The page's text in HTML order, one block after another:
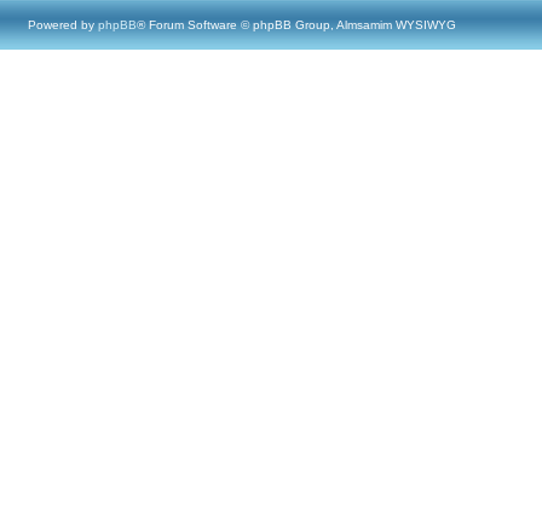
Powered by phpBB® Forum Software © phpBB Group, Almsamim WYSIWYG